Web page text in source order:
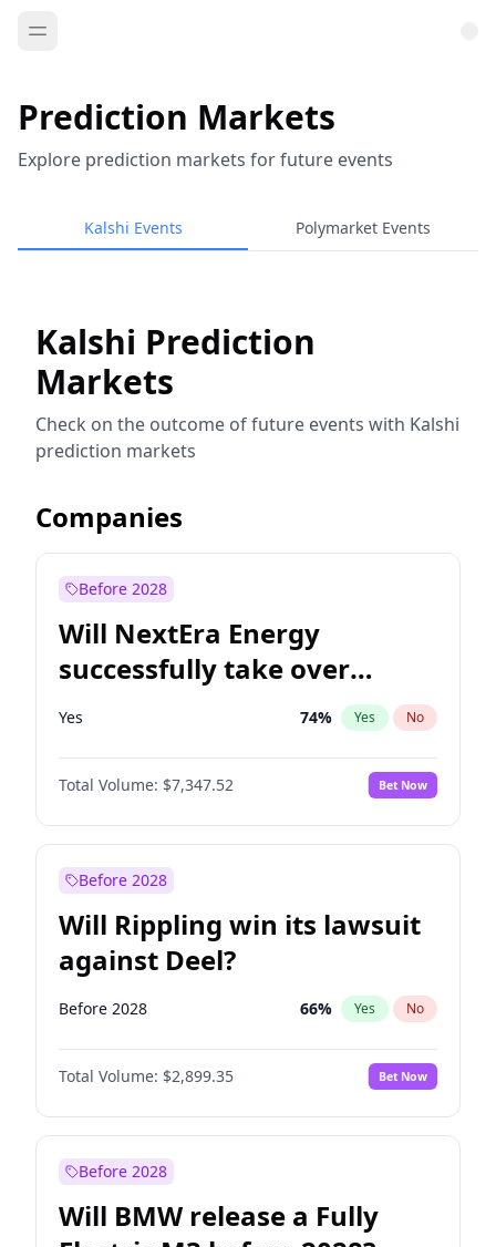
Prediction Markets
Explore prediction markets for future events
Kalshi Events Polymarket Events
Kalshi Prediction
Markets
Check on the outcome of future events with Kalshi
prediction markets
Companies
Before 2028
Will NextEra Energy
successfully take over
Dominion Energy?
Yes 74% Yes No
Total Volume: $7,347.52 Bet Now
Before 2028
Will Rippling win its lawsuit
against Deel?
Before 2028 66% Yes No
Total Volume: $2,899.35 Bet Now
Before 2028
Will BMW release a Fully